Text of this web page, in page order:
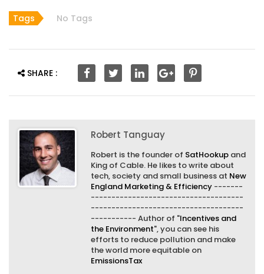
Tags No Tags
SHARE :
Robert Tanguay
Robert is the founder of SatHookup and
King of Cable. He likes to write about
tech, society and small business at New
England Marketing & Efficiency -------
-------------------------------------
-------------------------------------
----------- Author of "Incentives and
the Environment", you can see his
efforts to reduce pollution and make
the world more equitable on
EmissionsTax